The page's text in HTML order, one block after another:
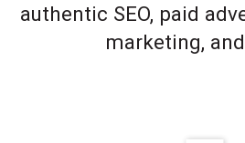
authentic SEO, paid
marketing,